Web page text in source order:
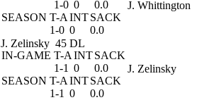
1-0 0
0.0
SEASON T-A INTSACK
1-0 0 0.0
J. Whittington
J. Zelinsky 45 DL
IN-GAME T-A INTSACK
1-1 0
0.0
SEASON T-A INTSACK
1-1 0 0.0
J. Zelinsky